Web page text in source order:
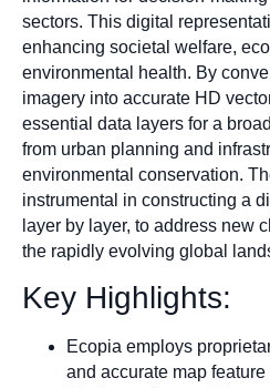
sectors. This digital
enhancing societal welfare,
environmental health. By
imagery into accurate HD
essential data layers for a
from urban planning and
environmental conservation.
instrumental in constructing a
layer by layer, to address new
the rapidly evolving global
Key Highlights:
Ecopia employs
and accurate map